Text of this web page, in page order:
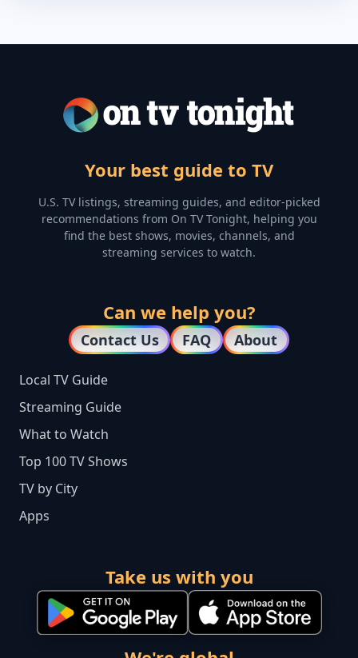
Your best guide to TV
U.S. TV listings, streaming guides, and editor-picked
recommendations from On TV Tonight, helping you
find the best shows, movies, channels, and
streaming services to watch.
Can we help you?
Contact Us FAQ About
Local TV Guide
Streaming Guide
What to Watch
Top 100 TV Shows
TV by City
Apps
Take us with you